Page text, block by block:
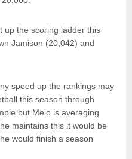
up the scoring ladder this
Jamison (20,042) and
speed up the rankings may
this season through
but Melo is averaging
maintains this it would be
would finish a season